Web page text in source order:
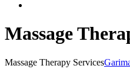
Massage
Massage Therapy Services